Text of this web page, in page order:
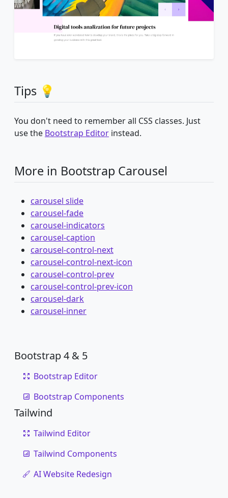
Tips 💡
You don't need to remember all CSS classes. Just
use the Bootstrap Editor instead.
More in Bootstrap Carousel
carousel slide
carousel-fade
carousel-indicators
carousel-caption
carousel-control-next
carousel-control-next-icon
carousel-control-prev
carousel-control-prev-icon
carousel-dark
carousel-inner
Bootstrap 4 & 5
Bootstrap Editor
Bootstrap Components
Tailwind
Tailwind Editor
Tailwind Components
AI Website Redesign